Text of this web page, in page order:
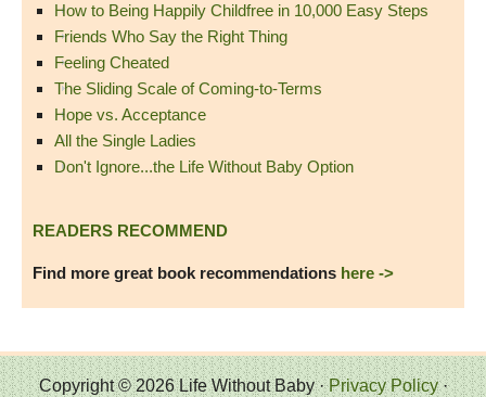
How to Being Happily Childfree in 10,000 Easy Steps
Friends Who Say the Right Thing
Feeling Cheated
The Sliding Scale of Coming-to-Terms
Hope vs. Acceptance
All the Single Ladies
Don't Ignore...the Life Without Baby Option
READERS RECOMMEND
Find more great book recommendations here ->
Copyright © 2026 Life Without Baby ·Privacy Policy·